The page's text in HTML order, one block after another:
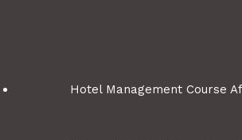
Hotel Management Course